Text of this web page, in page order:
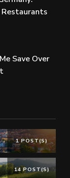
Save Over
1 POST(S)
14 POST(S)